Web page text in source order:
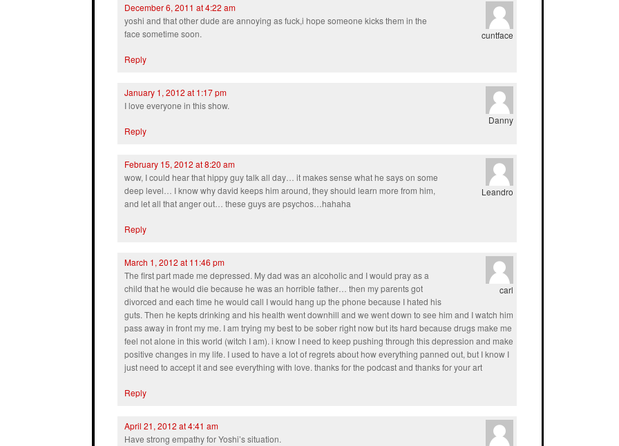
cuntface
December 6, 2011 at 4:22 am
yoshi and that other dude are annoying as fuck,i hope someone kicks them in the
face sometime soon.
Reply
Danny
January 1, 2012 at 1:17 pm
I love everyone in this show.
Reply
Leandro
February 15, 2012 at 8:20 am
wow, I could hear that hippy guy talk all day… it makes sense what he says on some
deep level… I know why david keeps him around, they should learn more from him,
and let all that anger out… these guys are psychos…hahaha
Reply
carl
March 1, 2012 at 11:46 pm
The first part made me depressed. My dad was an alcoholic and I would pray as a
child that he would die because he was an horrible father… then my parents got
divorced and each time he would call I would hang up the phone because I hated his
guts. Then he kepts drinking and his health went downhill and we went down to see him and I watch him
pass away in front my me. I am trying my best to be sober right now but its hard because drugs make me
feel not alone in this world (witch I am). i know I need to keep pushing through this depression and make
positive changes in my life. I used to have a lot of regrets about how everything panned out, but I know I
just need to accept it and see everything with love. thanks for the podcast and thanks for your art
Reply
April 21, 2012 at 4:41 am
Have strong empathy for Yoshi’s situation.